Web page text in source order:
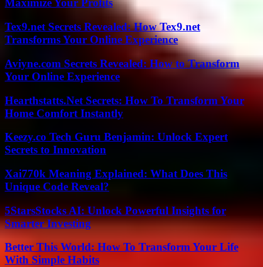
Maximize Your Profits
Tex9.net Secrets Revealed: How Tex9.net
Transforms Your Online Experience
Aviyne.com Secrets Revealed: How to Transform
Your Online Experience
Hearthstatts.Net Secrets: How To Transform Your
Home Comfort Instantly
Keezy.co Tech Guru Benjamin: Unlock Expert
Secrets to Innovation
Xai770k Meaning Explained: What Does This
Unique Code Reveal?
5StarsStocks AI: Unlock Powerful Insights for
Smarter Investing
Better This World: How To Transform Your Life
With Simple Habits